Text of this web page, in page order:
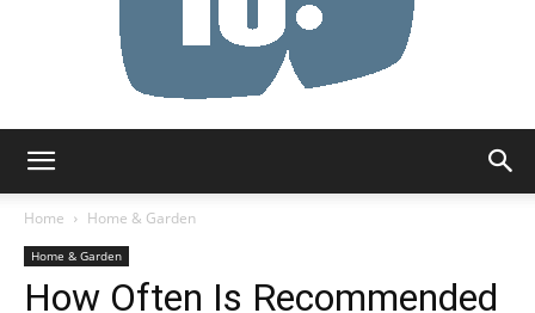
Home
Home & Garden
Home & Garden
How Often Is Recommended